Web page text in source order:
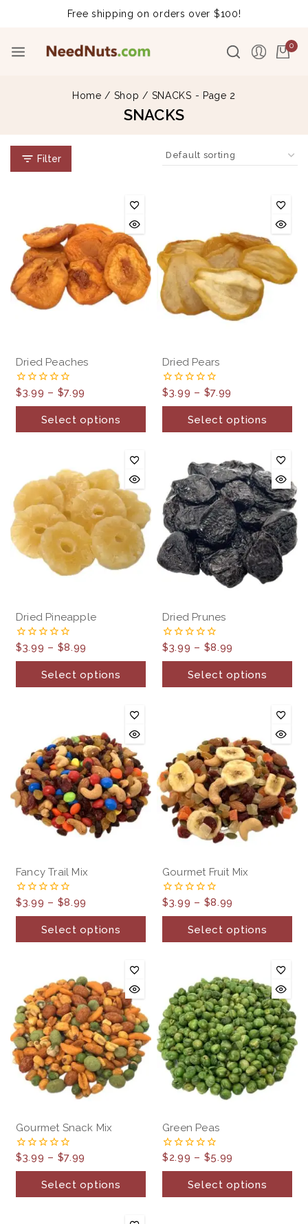
Free shipping on orders over $100!
0
Home / Shop / SNACKS - Page 2
SNACKS
Filter
Dried Peaches
0
$3.99 – $7.99
Select options
Dried Pears
0
$3.99 – $7.99
Select options
Dried Pineapple
0
$3.99 – $8.99
Select options
Dried Prunes
0
$3.99 – $8.99
Select options
Fancy Trail Mix
0
$3.99 – $8.99
Select options
Gourmet Fruit Mix
0
$3.99 – $8.99
Select options
Gourmet Snack Mix
0
$3.99 – $7.99
Select options
Green Peas
0
$2.99 – $5.99
Select options